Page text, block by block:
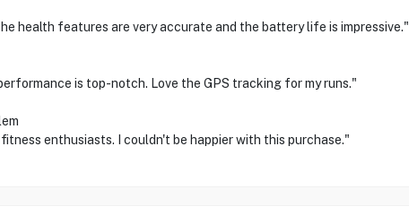
health features are very accurate and the battery life is impressive."
is top-notch. Love the GPS tracking for my runs."
enthusiasts. I couldn't be happier with this purchase."